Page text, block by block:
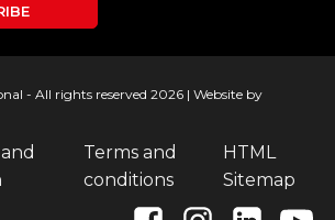
- All rights reserved 2026 | Website by
Terms and
conditions
HTML
Sitemap